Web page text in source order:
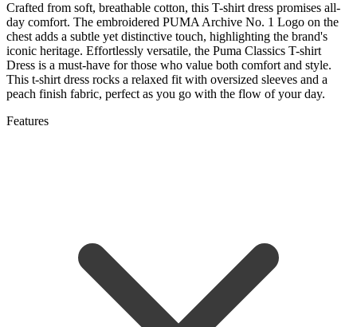
Crafted from soft, breathable cotton, this T-shirt dress promises all-
day comfort. The embroidered PUMA Archive No. 1 Logo on the
chest adds a subtle yet distinctive touch, highlighting the brand's
iconic heritage. Effortlessly versatile, the Puma Classics T-shirt
Dress is a must-have for those who value both comfort and style.
This t-shirt dress rocks a relaxed fit with oversized sleeves and a
peach finish fabric, perfect as you go with the flow of your day.
Features